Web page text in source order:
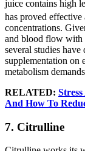
juice contains high
has proved
concentrations.
and blood flow with
several studies
supplementation on
metabolism
RELATED:
And How To
7. Citrulline